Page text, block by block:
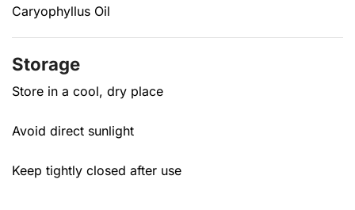
Caryophyllus Oil
Storage
Store in a cool, dry place
Avoid direct sunlight
Keep tightly closed after use